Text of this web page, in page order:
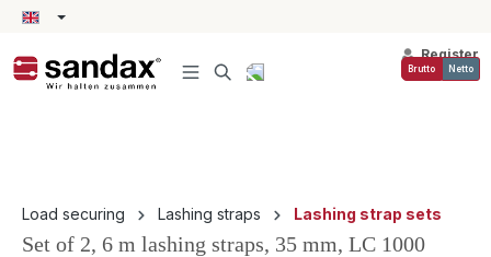
content
Register
Brutto Netto
Load securing Lashing straps Lashing strap sets
Set of 2, 6 m lashing straps, 35 mm, LC 1000